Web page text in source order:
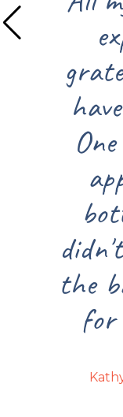
the
One of
bottles
have
baby.
for the
Kathy Rivera